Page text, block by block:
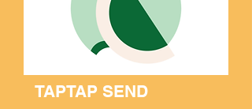
TAPTAP SEND